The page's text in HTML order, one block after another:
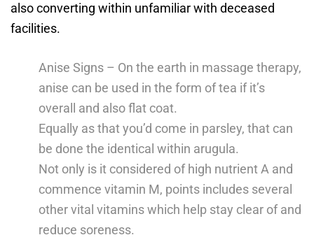
also converting within unfamiliar with deceased
facilities.
Anise Signs – On the earth in massage therapy,
anise can be used in the form of tea if it’s
overall and also flat coat.
Equally as that you’d come in parsley, that can
be done the identical within arugula.
Not only is it considered of high nutrient A and
commence vitamin M, points includes several
other vital vitamins which help stay clear of and
reduce soreness.